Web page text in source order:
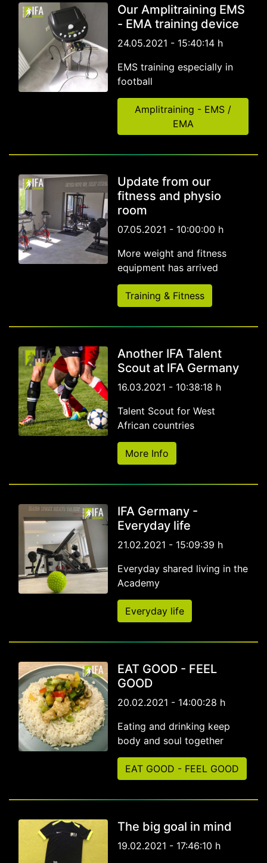
Our Amplitraining EMS
- EMA training device
24.05.2021 - 15:40:14 h
EMS training especially in
football
Amplitraining - EMS /
EMA
Update from our
fitness and physio
room
07.05.2021 - 10:00:00 h
More weight and fitness
equipment has arrived
Training & Fitness
Another IFA Talent
Scout at IFA Germany
16.03.2021 - 10:38:18 h
Talent Scout for West
African countries
More Info
IFA Germany -
Everyday life
21.02.2021 - 15:09:39 h
Everyday shared living in the
Academy
Everyday life
EAT GOOD - FEEL
GOOD
20.02.2021 - 14:00:28 h
Eating and drinking keep
body and soul together
EAT GOOD - FEEL GOOD
The big goal in mind
19.02.2021 - 17:46:10 h